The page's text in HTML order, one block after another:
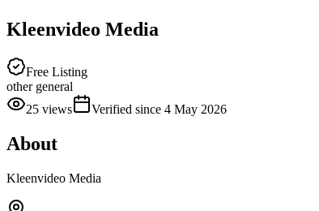
Kleenvideo Media
Free Listing
other general
25 views Verified since 4 May 2026
About
Kleenvideo Media